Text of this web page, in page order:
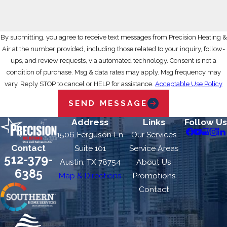
By submitting, you agree to receive text messages from Precision Heating &
Air at the number provided, including those related to your inquiry, follow-
ups, and review requests, via automated technology. Consent is not a
condition of purchase. Msg & data rates may apply. Msg frequency may
vary. Reply STOP to cancel or HELP for assistance. Acceptable Use Policy
SEND MESSAGE
Contact
512-379-
6385
Address
1506 Ferguson Ln
Suite 101
Austin, TX 78754
Map & Directions
Links
Our Services
Service Areas
About Us
Promotions
Contact
Follow Us